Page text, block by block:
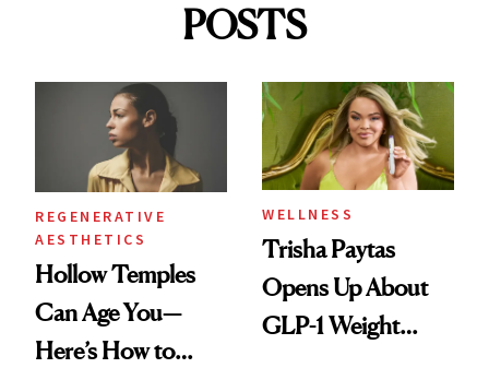
POSTS
REGENERATIVE
AESTHETICS
Hollow Temples
Can Age You—
Here’s How to
WELLNESS
Trisha Paytas
Opens Up About
GLP-1 Weight